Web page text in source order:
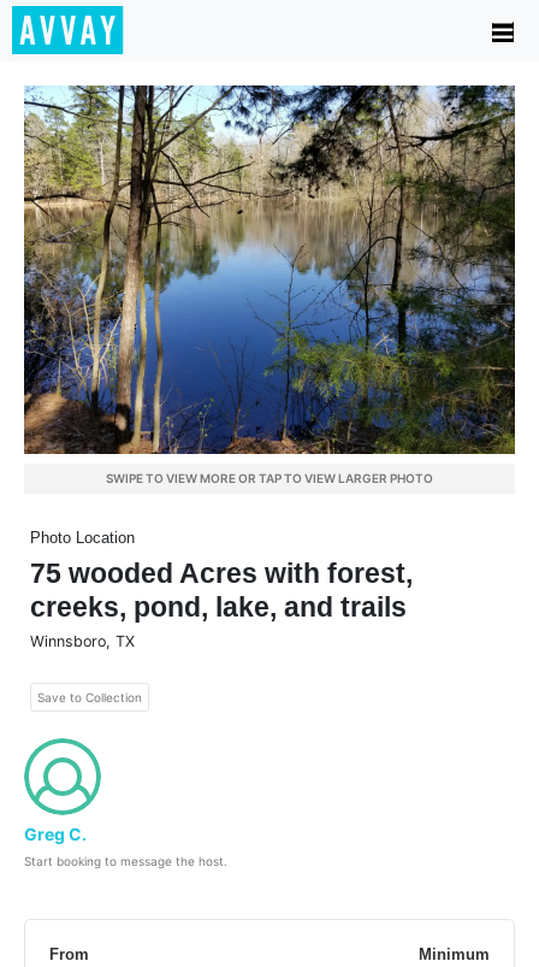
SWIPE TO VIEW MORE OR TAP TO VIEW LARGER PHOTO
Photo Location
75 wooded Acres with forest,
creeks, pond, lake, and trails
Winnsboro, TX
Save to Collection
Greg C.
Start booking to message the host.
From Minimum